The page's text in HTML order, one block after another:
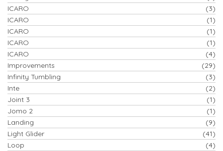
ICARO
(3)
ICARO
(1)
ICARO
(1)
ICARO
(1)
ICARO
(4)
Improvements
(29)
Infinity Tumbling
(3)
Inte
(2)
Joint 3
(1)
Jomo 2
(1)
Landing
(9)
Light Glider
(41)
Loop
(4)